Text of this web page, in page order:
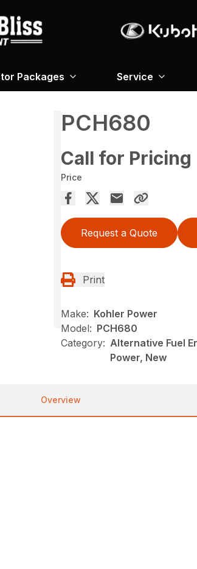
Packages Service
PCH680
Call for Pricing
Price
Request a Quote
Print
Make: Kohler Power
Model: PCH680
Category: Alternative Fuel
Power, New
Overview